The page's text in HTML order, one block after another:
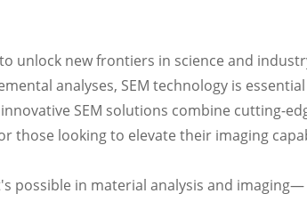
unlock new frontiers in science and
analyses, SEM technology is
SEM solutions combine cutting-
those looking to elevate their imaging
possible in material analysis and imaging—